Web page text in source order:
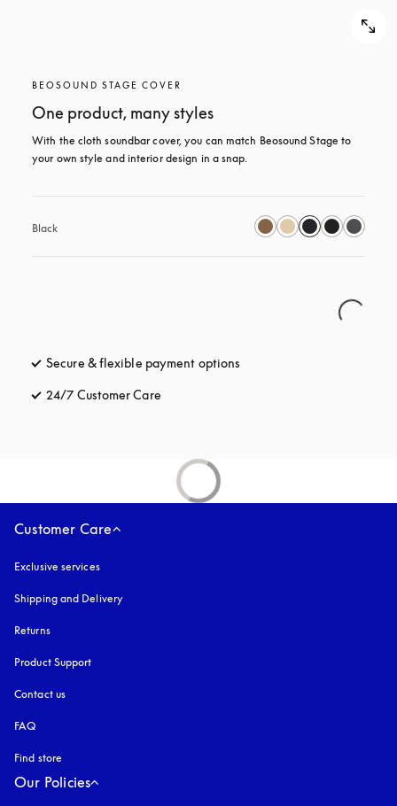
BEOSOUND STAGE COVER
One product, many styles
With the cloth soundbar cover, you can match Beosound Stage to
your own style and interior design in a snap.
Black
Secure & flexible payment options
24/7 Customer Care
Customer Care
Exclusive services
Shipping and Delivery
Returns
Product Support
Contact us
FAQ
Find store
Our Policies